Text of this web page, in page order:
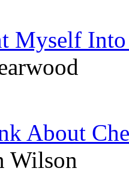
Myself
About
Wilson